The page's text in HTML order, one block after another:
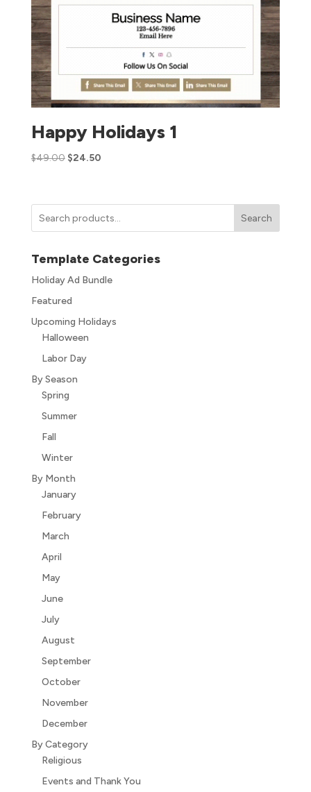
Happy Holidays 1
$49.00 $24.50
Search
Template Categories
Holiday Ad Bundle
Featured
Upcoming Holidays
Halloween
Labor Day
By Season
Spring
Summer
Fall
Winter
By Month
January
February
March
April
May
June
July
August
September
October
November
December
By Category
Religious
Events and Thank You